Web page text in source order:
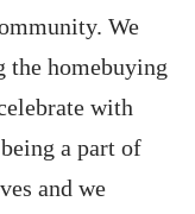
We
the homebuying
with
a part of
and we